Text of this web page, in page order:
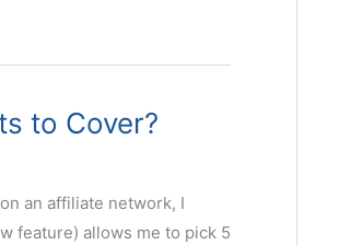
to Cover?
an affiliate network, I
feature) allows me to pick 5